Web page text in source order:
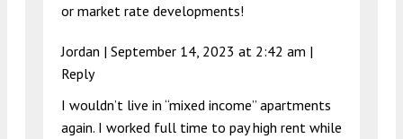
or market rate developments!
Jordan | September 14, 2023 at 2:42 am |
Reply
I wouldn’t live in “mixed income” apartments
again. I worked full time to pay high rent while